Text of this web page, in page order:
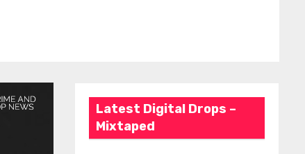
Latest Digital Drops –
Mixtaped